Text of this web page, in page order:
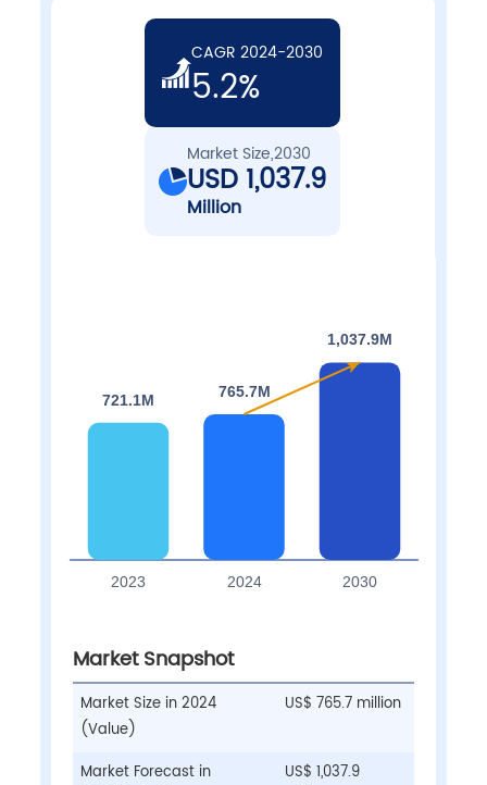
CAGR 2024-2030
5.2%
Market Size,2030
USD 1,037.9
Million
Market Snapshot
Market Size in 2024
(Value)
US$ 765.7 million
Market Forecast in
US$ 1,037.9